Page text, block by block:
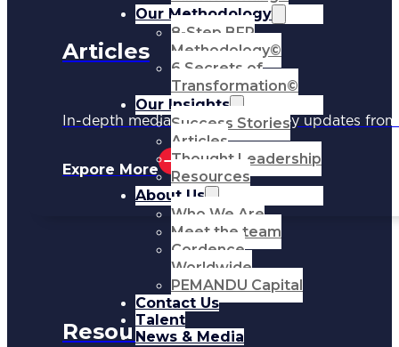
Our Methodology
8-Step BFR
Methodology©
6 Secrets of
Transformation©
Our Insights
Success Stories
Articles
Thought Leadership
Resources
About Us
Who We Are
Meet the team
Cordence
Worldwide
PEMANDU Capital
Contact Us
Talent
News & Media
Articles
In-depth media coverage and key updates
Expore More
Resources